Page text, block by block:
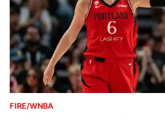
FIRE/WNBA